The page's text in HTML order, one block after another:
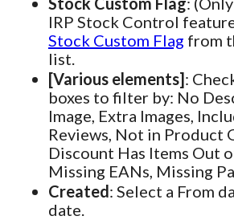
IRP Stock Control
Stock Custom Flag from
list.
[Various elements]:
boxes to filter by: No
Image, Extra Images,
Reviews, Not in Product
Discount Has Items Out
Missing EANs, Missing
Created: Select a From
date.